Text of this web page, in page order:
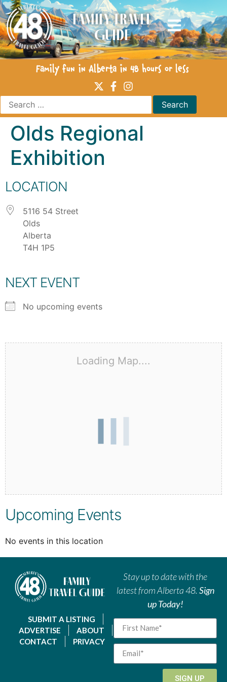
Family Travel
Guide
Family fun in Alberta in 48 hours or less
Olds Regional
Exhibition
LOCATION
5116 54 Street
Olds
Alberta
T4H 1P5
NEXT EVENT
No upcoming events
Loading Map....
Upcoming Events
No events in this location
SUBMIT A LISTING
ADVERTISE
ABOUT
CONTACT
PRIVACY
Stay up to date with the
latest from Alberta 48. Sign
up Today!
SIGN UP